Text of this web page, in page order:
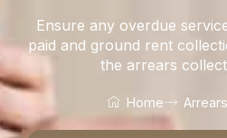
Ensure any overdue
paid and ground rent
the arrears
Home